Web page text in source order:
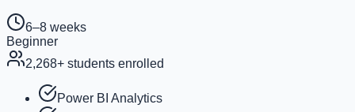
6–8 weeks
Beginner
2,268+ students enrolled
Power BI Analytics